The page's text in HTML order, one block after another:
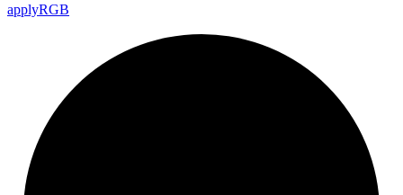
applyRGB